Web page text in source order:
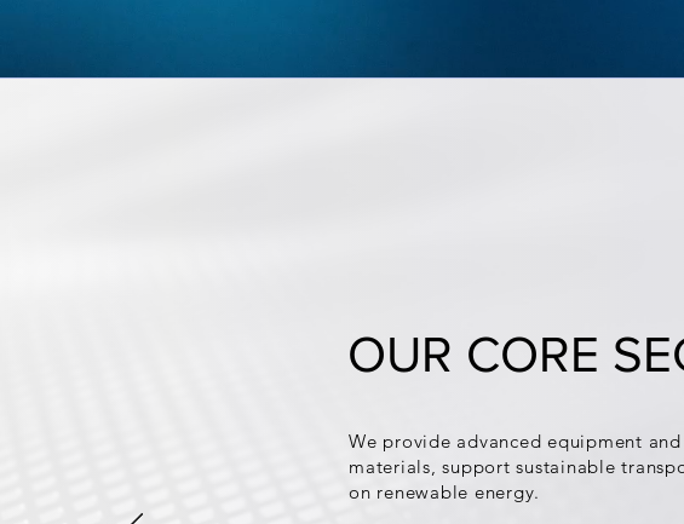
OUR CORE
We provide advanced equipment
materials, support sustainable
on renewable energy.